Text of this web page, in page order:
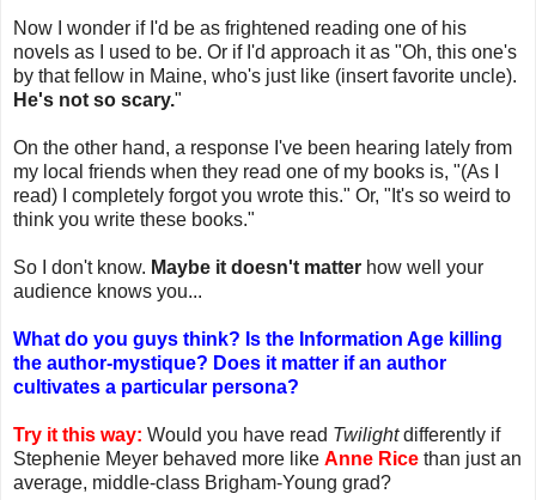
Now I wonder if I'd be as frightened reading one of his
novels as I used to be. Or if I'd approach it as "Oh, this one's
by that fellow in Maine, who's just like (insert favorite uncle).
He's not so scary."
On the other hand, a response I've been hearing lately from
my local friends when they read one of my books is, "(As I
read) I completely forgot you wrote this." Or, "It's so weird to
think you write these books."
So I don't know. Maybe it doesn't matter how well your
audience knows you...
What do you guys think? Is the Information Age killing
the author-mystique? Does it matter if an author
cultivates a particular persona?
Try it this way: Would you have read Twilightdifferently if
Stephenie Meyer behaved more like Anne Rice than just an
average, middle-class Brigham-Young grad?